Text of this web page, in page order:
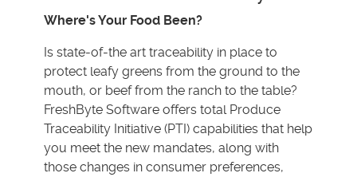
Where's Your Food Been?
Is state-of-the art traceability in place to
protect leafy greens from the ground to the
mouth, or beef from the ranch to the table?
FreshByte Software offers total Produce
Traceability Initiative (PTI) capabilities that help
you meet the new mandates, along with
those changes in consumer preferences,